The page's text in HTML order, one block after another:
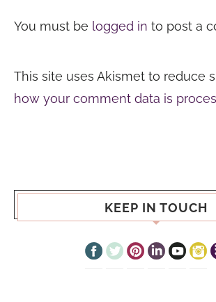
You must be logged in to post a
This site uses Akismet to reduce
how your comment data is
KEEP IN TOUCH